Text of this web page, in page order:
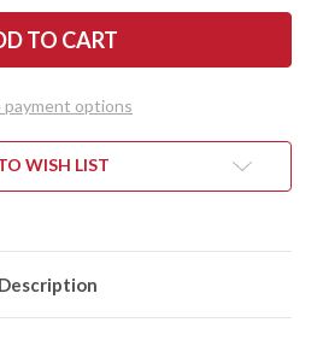
RIVERY
MFG:
ZERO
UTILITY
-
SMOOTH
-
RIVERY
MFG:
ZERO
OTF
UTILITY
-
SMOOTH
-
payment options
WISH LIST
Description